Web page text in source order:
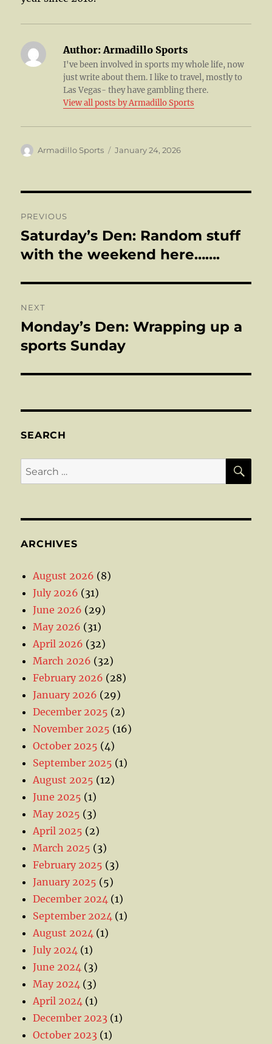
Author: Armadillo Sports
I've been involved in sports my whole life, now
just write about them. I like to travel, mostly to
Las Vegas- they have gambling there.
View all posts by Armadillo Sports
Author
Armadillo Sports
Posted
January 24, 2026
navigation
PREVIOUS
Previous
post:
Saturday’s Den: Random stuff
with the weekend here…….
NEXT
Next
post:
Monday’s Den: Wrapping up a
sports Sunday
SEARCH
Search
for:
ARCHIVES
August 2026 (8)
July 2026 (31)
June 2026 (29)
May 2026 (31)
April 2026 (32)
March 2026 (32)
February 2026 (28)
January 2026 (29)
December 2025 (2)
November 2025 (16)
October 2025 (4)
September 2025 (1)
August 2025 (12)
June 2025 (1)
May 2025 (3)
April 2025 (2)
March 2025 (3)
February 2025 (3)
January 2025 (5)
December 2024 (1)
September 2024 (1)
August 2024 (1)
July 2024 (1)
June 2024 (3)
May 2024 (3)
April 2024 (1)
December 2023 (1)
October 2023 (1)